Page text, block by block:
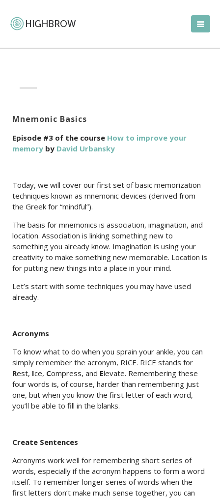
Mnemonic Basics
Episode #3 of the course How to improve your
memory by David Urbansky
Today, we will cover our first set of basic memorization
techniques known as mnemonic devices (derived from
the Greek for “mindful”).
The basis for mnemonics is association, imagination, and
location. Association is linking something new to
something you already know. Imagination is using your
creativity to make something new memorable. Location is
for putting new things into a place in your mind.
Let’s start with some techniques you may have used
already.
Acronyms
To know what to do when you sprain your ankle, you can
simply remember the acronym, RICE. RICE stands for
Rest, Ice, Compress, and Elevate. Remembering these
four words is, of course, harder than remembering just
one, but when you know the first letter of each word,
you’ll be able to fill in the blanks.
Create Sentences
Acronyms work well for remembering short series of
words, especially if the acronym happens to form a word
itself. To remember longer series of words when the
first letters don’t make much sense together, you can